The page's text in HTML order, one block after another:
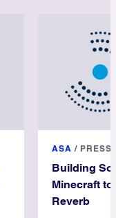
ASA / PRESS
Building
Minecraft
Reverb